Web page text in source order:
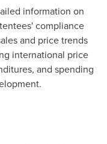
information on
compliance
and price trends
international price
and spending